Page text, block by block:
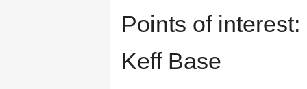
Points of
Keff Base